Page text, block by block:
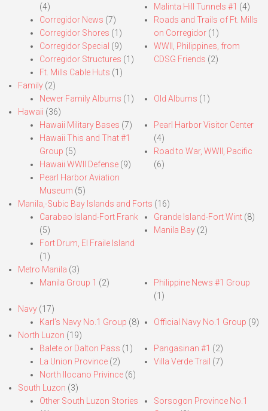
(4)
Corregidor News (7)
Corregidor Shores (1)
Corregidor Special (9)
Corregidor Structures (1)
Ft. Mills Cable Huts (1)
Malinta Hill Tunnels #1 (4)
Roads and Trails of Ft. Mills
on Corregidor(1)
WWII, Philippines, from
CDSG Friends (2)
Family (2)
Newer Family Albums (1) Old Albums (1)
Hawaii (36)
Hawaii Military Bases (7)
Hawaii This and That #1
Group (5)
Hawaii WWII Defense (9)
Pearl Harbor Aviation
Museum (5)
Pearl Harbor Visitor Center
(4)
Road to War, WWII, Pacific
(6)
Manila,-Subic Bay Islands and Forts (16)
Carabao Island-Fort Frank
(5)
Fort Drum, El Fraile Island
(1)
Grande Island-Fort Wint(8)
Manila Bay(2)
Metro Manila (3)
Manila Group 1 (2)
Philippine News #1 Group
(1)
Navy (17)
Karl’s Navy No.1 Group (8) Official Navy No.1 Group (9)
North Luzon (19)
Balete or Dalton Pass (1)
La Union Province (2)
North Ilocano Privince (6)
Pangasinan #1 (2)
Villa Verde Trail (7)
South Luzon (3)
Other South Luzon Stories
Sorsogon Province No.1